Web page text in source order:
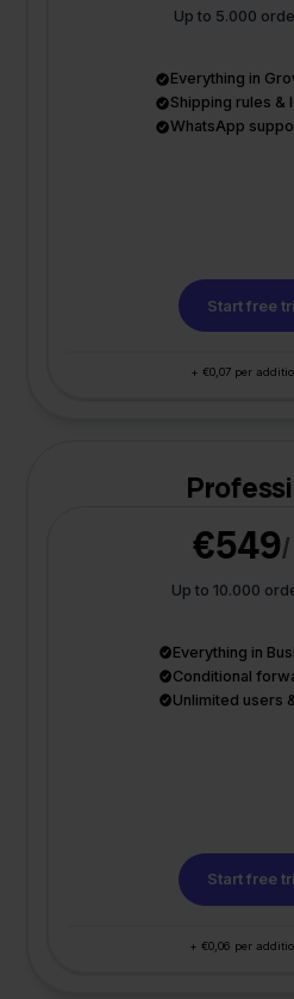
Up to 5.000
Everything in
Shipping rules &
WhatsApp
Start free
+ €0,07 per
€549
Up to 10.000
Everything in
Conditional
Unlimited users
Start free
+ €0,06 per